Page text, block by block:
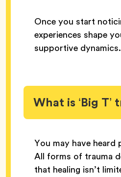
Once you start
experiences shape
supportive dynamics.
What is ‘Big
You may have heard
All forms of trauma
that healing isn’t